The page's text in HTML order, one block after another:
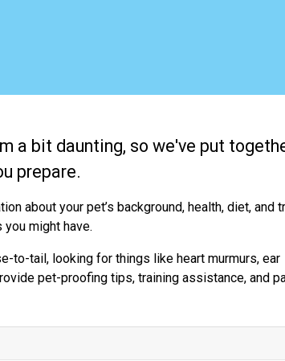
a bit daunting, so we've put
prepare.
about your pet’s background, health, diet, and
might have.
to-tail, looking for things like heart murmurs, ear
pet-proofing tips, training assistance, and